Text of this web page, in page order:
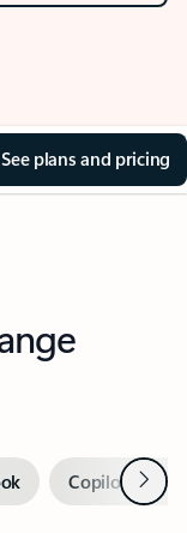
See plans and pricing
Copilot inNext